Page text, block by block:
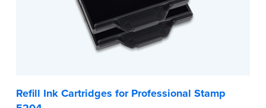
Refill Ink Cartridges for Professional Stamp